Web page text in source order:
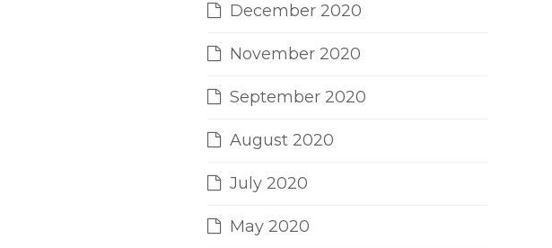
December 2020
November 2020
September 2020
August 2020
July 2020
May 2020